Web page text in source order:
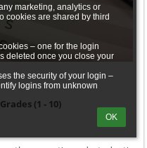
marketing, analytics or
cookies are shared by third
– one for the login
deleted once you close your
the security of your login –
logins from unknown
OK
(1 - 10)